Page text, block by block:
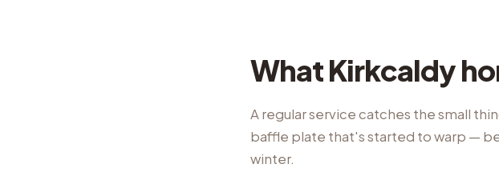
What Kirkcaldy
A regular service catches the small
baffle plate that's started to warp —
winter.